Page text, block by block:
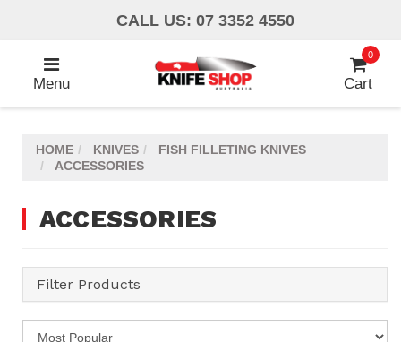
content
CALL US: 07 3352 4550
Menu
0
Cart
HOME KNIVES
FISH FILLETING KNIVES
ACCESSORIES
ACCESSORIES
Filter Products